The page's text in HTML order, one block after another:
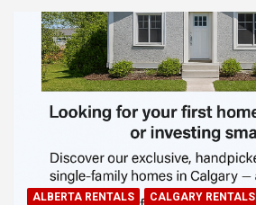
ALBERTA RENTALS
CALGARY RENTALS